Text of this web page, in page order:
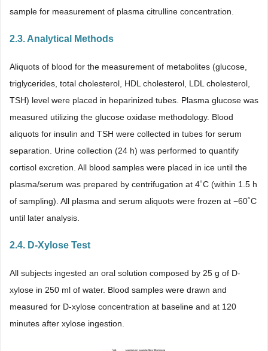
sample for measurement of plasma citrulline concentration.
2.3. Analytical Methods
Aliquots of blood for the measurement of metabolites (glucose,
triglycerides, total cholesterol, HDL cholesterol, LDL cholesterol,
TSH) level were placed in heparinized tubes. Plasma glucose was
measured utilizing the glucose oxidase methodology. Blood
aliquots for insulin and TSH were collected in tubes for serum
separation. Urine collection (24 h) was performed to quantify
cortisol excretion. All blood samples were placed in ice until the
plasma/serum was prepared by centrifugation at 4˚C (within 1.5 h
of sampling). All plasma and serum aliquots were frozen at −60˚C
until later analysis.
2.4. D-Xylose Test
All subjects ingested an oral solution composed by 25 g of D-
xylose in 250 ml of water. Blood samples were drawn and
measured for D-xylose concentration at baseline and at 120
minutes after xylose ingestion.